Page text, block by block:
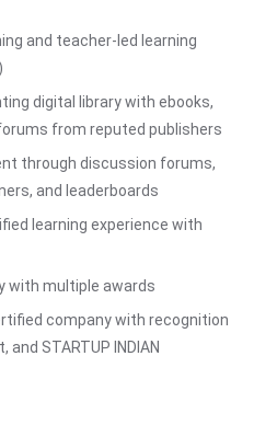
and teacher-led learning
digital library with ebooks,
from reputed publishers
through discussion forums,
and leaderboards
learning experience with
with multiple awards
company with recognition
and STARTUP INDIAN